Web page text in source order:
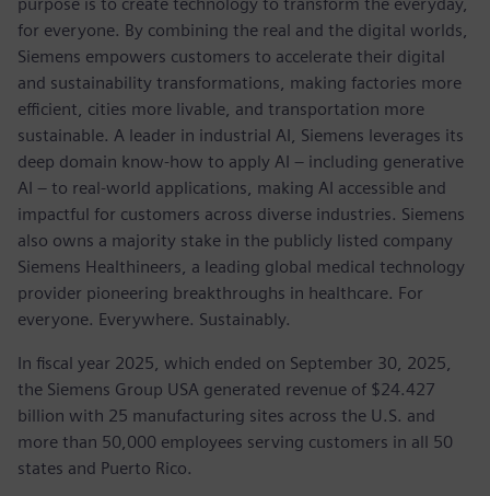
for everyone. By combining the real and the digital worlds,
Siemens empowers customers to accelerate their digital
and sustainability transformations, making factories more
efficient, cities more livable, and transportation more
sustainable. A leader in industrial AI, Siemens leverages its
deep domain know-how to apply AI – including generative
AI – to real-world applications, making AI accessible and
impactful for customers across diverse industries. Siemens
also owns a majority stake in the publicly listed company
Siemens Healthineers, a leading global medical technology
provider pioneering breakthroughs in healthcare. For
everyone. Everywhere. Sustainably.
In fiscal year 2025, which ended on September 30, 2025,
the Siemens Group USA generated revenue of $24.427
billion with 25 manufacturing sites across the U.S. and
more than 50,000 employees serving customers in all 50
states and Puerto Rico.